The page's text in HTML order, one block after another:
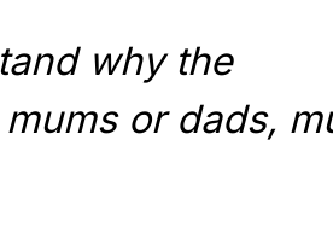
why the
or dads,